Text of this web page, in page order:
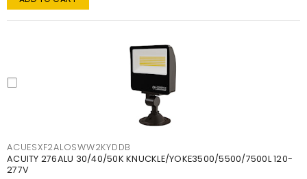
ACUESXF2ALOSWW2KYDDB
ACUITY 276ALU 30/40/50K KNUCKLE/YOKE3500/5500/7500L 120-
277V